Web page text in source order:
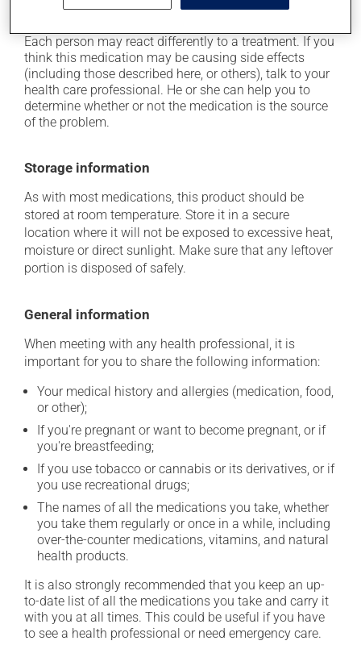
it may cause unusual tiredness.
Each person may react differently to a treatment. If you
think this medication may be causing side effects
(including those described here, or others), talk to your
health care professional. He or she can help you to
determine whether or not the medication is the source
of the problem.
Storage information
As with most medications, this product should be
stored at room temperature. Store it in a secure
location where it will not be exposed to excessive heat,
moisture or direct sunlight. Make sure that any leftover
portion is disposed of safely.
General information
When meeting with any health professional, it is
important for you to share the following information:
Your medical history and allergies (medication, food,
or other);
If you're pregnant or want to become pregnant, or if
you're breastfeeding;
If you use tobacco or cannabis or its derivatives, or if
you use recreational drugs;
The names of all the medications you take, whether
you take them regularly or once in a while, including
over-the-counter medications, vitamins, and natural
health products.
It is also strongly recommended that you keep an up-
to-date list of all the medications you take and carry it
with you at all times. This could be useful if you have
to see a health professional or need emergency care.